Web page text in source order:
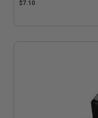
$7.10